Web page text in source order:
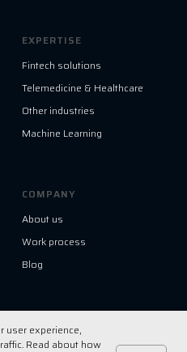
user experience,
Read about how
EXPERTISE
Fintech solutions
Telemedicine & Healthcare
Other industries
Machine Learning
COMPANY
About us
Work process
Blog
HF-Solution LLC